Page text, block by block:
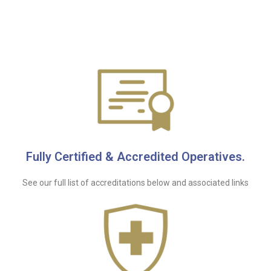
Fully Certified & Accredited Operatives.
See our full list of accreditations below and associated links